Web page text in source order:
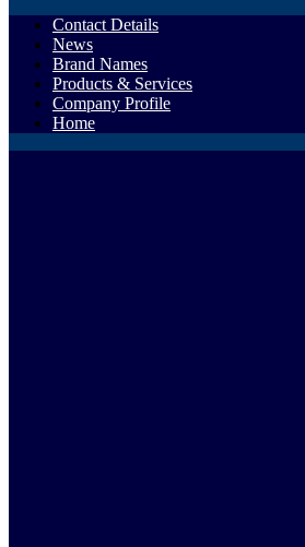
Contact Details
News
Brand Names
Products & Services
Company Profile
Home